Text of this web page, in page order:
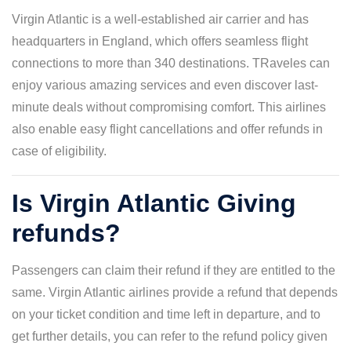
Virgin Atlantic is a well-established air carrier and has
headquarters in England, which offers seamless flight
connections to more than 340 destinations. TRaveles can
enjoy various amazing services and even discover last-
minute deals without compromising comfort. This airlines
also enable easy flight cancellations and offer refunds in
case of eligibility.
Is Virgin Atlantic Giving
refunds?
Passengers can claim their refund if they are entitled to the
same. Virgin Atlantic airlines provide a refund that depends
on your ticket condition and time left in departure, and to
get further details, you can refer to the refund policy given